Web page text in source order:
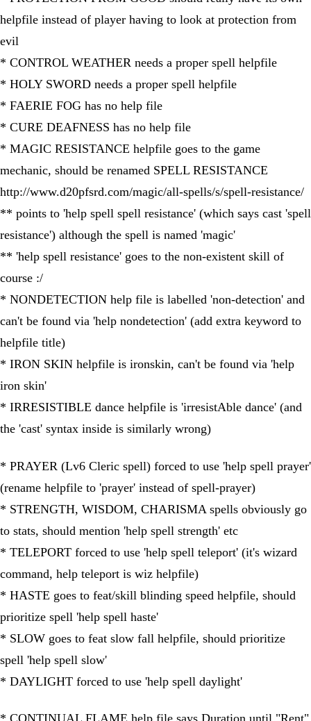
helpfile instead of player having to look at protection from
evil
* CONTROL WEATHER needs a proper spell helpfile
* HOLY SWORD needs a proper spell helpfile
* FAERIE FOG has no help file
* CURE DEAFNESS has no help file
* MAGIC RESISTANCE helpfile goes to the game
mechanic, should be renamed SPELL RESISTANCE
http://www.d20pfsrd.com/magic/all-spells/s/spell-resistance/
** points to 'help spell spell resistance' (which says cast 'spell
resistance') although the spell is named 'magic'
** 'help spell resistance' goes to the non-existent skill of
course :/
* NONDETECTION help file is labelled 'non-detection' and
can't be found via 'help nondetection' (add extra keyword to
helpfile title)
* IRON SKIN helpfile is ironskin, can't be found via 'help
iron skin'
* IRRESISTIBLE dance helpfile is 'irresistAble dance' (and
the 'cast' syntax inside is similarly wrong)
* PRAYER (Lv6 Cleric spell) forced to use 'help spell prayer'
(rename helpfile to 'prayer' instead of spell-prayer)
* STRENGTH, WISDOM, CHARISMA spells obviously go
to stats, should mention 'help spell strength' etc
* TELEPORT forced to use 'help spell teleport' (it's wizard
command, help teleport is wiz helpfile)
* HASTE goes to feat/skill blinding speed helpfile, should
prioritize spell 'help spell haste'
* SLOW goes to feat slow fall helpfile, should prioritize
spell 'help spell slow'
* DAYLIGHT forced to use 'help spell daylight'